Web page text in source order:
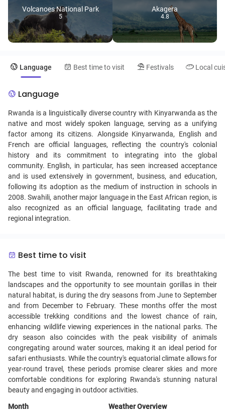
Volcanoes National Park
5
Akagera
4.8
Language Best time to visit Festivals Local
Language
Rwanda is a linguistically diverse country with Kinyarwanda as the
native and most widely spoken language, serving as a unifying
factor among its citizens. Alongside Kinyarwanda, English and
French are official languages, reflecting the country's colonial
history and its commitment to integrating into the global
community. English, in particular, has seen increased acceptance
and is used extensively in government, business, and education,
following its adoption as the medium of instruction in schools in
2008. Swahili, another major language in the East African region, is
also recognized as an official language, facilitating trade and
regional integration.
Best time to visit
The best time to visit Rwanda, renowned for its breathtaking
landscapes and the opportunity to see mountain gorillas in their
natural habitat, is during the dry seasons from June to September
and from December to February. These months offer the most
accessible trekking conditions and the lowest chance of rain,
enhancing wildlife viewing experiences in the national parks. The
dry season also coincides with the peak visibility of animals
congregating around water sources, making it an ideal period for
safari enthusiasts. While the country's equatorial climate allows for
year-round travel, these periods promise clearer skies and more
comfortable conditions for exploring Rwanda's stunning natural
beauty and engaging in outdoor activities.
Month Weather Overview